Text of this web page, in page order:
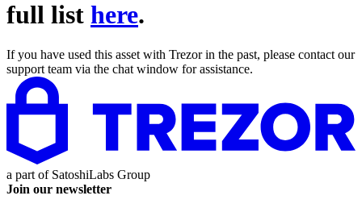
full list here.
If you have used this asset with Trezor in the past, please contact our
support team via the chat window for assistance.
a part of SatoshiLabs Group
Join our newsletter